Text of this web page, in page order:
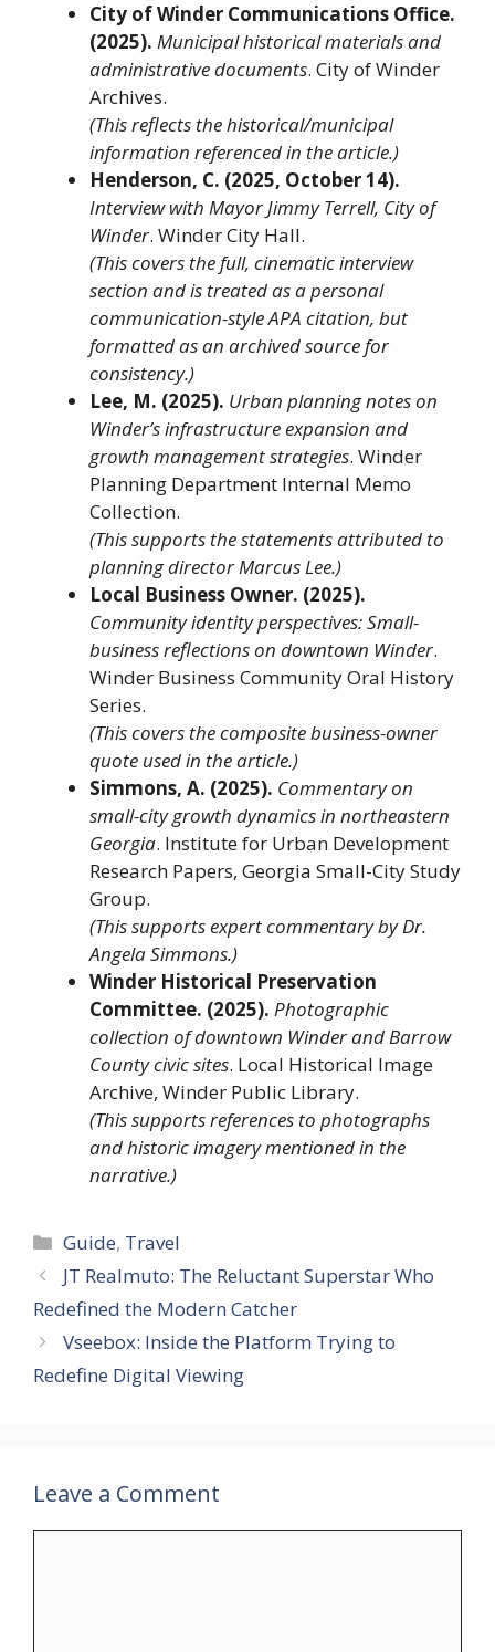
City of Winder Communications Office.
(2025). Municipal historical materials and
administrative documents. City of Winder
Archives.
(This reflects the historical/municipal
information referenced in the article.)
Henderson, C. (2025, October 14).
Interview with Mayor Jimmy Terrell, City of
Winder. Winder City Hall.
(This covers the full, cinematic interview
section and is treated as a personal
communication-style APA citation, but
formatted as an archived source for
consistency.)
Lee, M. (2025). Urban planning notes on
Winder’s infrastructure expansion and
growth management strategies. Winder
Planning Department Internal Memo
Collection.
(This supports the statements attributed to
planning director Marcus Lee.)
Local Business Owner. (2025).
Community identity perspectives: Small-
business reflections on downtown Winder.
Winder Business Community Oral History
Series.
(This covers the composite business-owner
quote used in the article.)
Simmons, A. (2025). Commentary on
small-city growth dynamics in northeastern
Georgia. Institute for Urban Development
Research Papers, Georgia Small-City Study
Group.
(This supports expert commentary by Dr.
Angela Simmons.)
Winder Historical Preservation
Committee. (2025). Photographic
collection of downtown Winder and Barrow
County civic sites. Local Historical Image
Archive, Winder Public Library.
(This supports references to photographs
and historic imagery mentioned in the
narrative.)
Categories
Guide, Travel
JT Realmuto: The Reluctant Superstar Who
Redefined the Modern Catcher
Vseebox: Inside the Platform Trying to
Redefine Digital Viewing
Leave a Comment